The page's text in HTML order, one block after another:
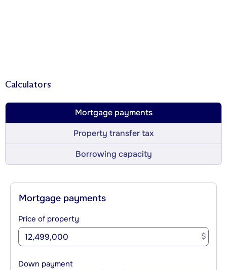
Calculators
Mortgage payments
Property transfer tax
Borrowing capacity
Mortgage payments
Price of property
$
Down payment